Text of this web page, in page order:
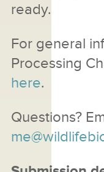
ready.
For general
Processing
here.
Questions?